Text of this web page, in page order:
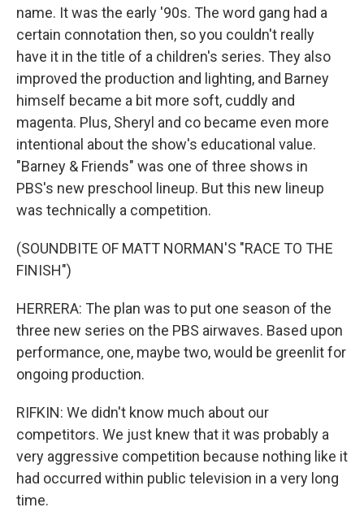
name. It was the early '90s. The word gang had a
certain connotation then, so you couldn't really
have it in the title of a children's series. They also
improved the production and lighting, and Barney
himself became a bit more soft, cuddly and
magenta. Plus, Sheryl and co became even more
intentional about the show's educational value.
"Barney & Friends" was one of three shows in
PBS's new preschool lineup. But this new lineup
was technically a competition.
(SOUNDBITE OF MATT NORMAN'S "RACE TO THE
FINISH")
HERRERA: The plan was to put one season of the
three new series on the PBS airwaves. Based upon
performance, one, maybe two, would be greenlit for
ongoing production.
RIFKIN: We didn't know much about our
competitors. We just knew that it was probably a
very aggressive competition because nothing like it
had occurred within public television in a very long
time.